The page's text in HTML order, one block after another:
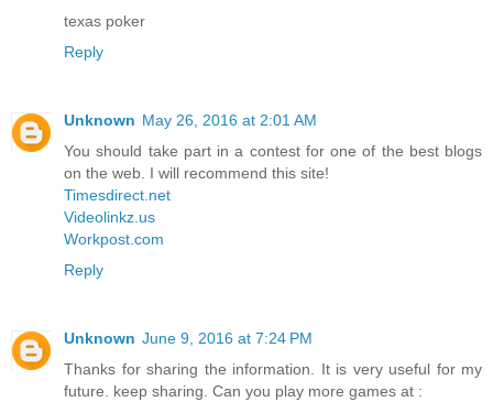
texas poker
Reply
Unknown May 26, 2016 at 2:01 AM
You should take part in a contest for one of the best blogs
on the web. I will recommend this site!
Timesdirect.net
Videolinkz.us
Workpost.com
Reply
Unknown June 9, 2016 at 7:24 PM
Thanks for sharing the information. It is very useful for my
future. keep sharing. Can you play more games at :